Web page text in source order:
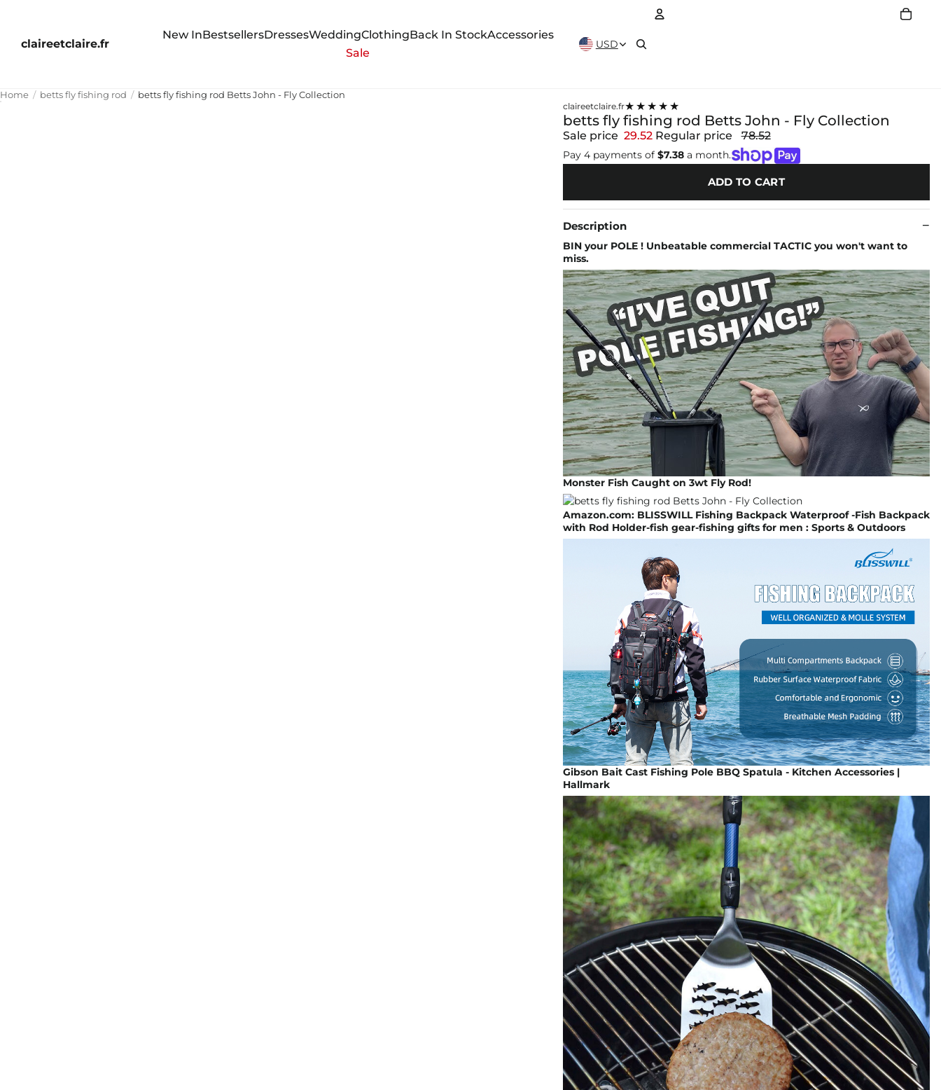
claireetclaire.fr
New InBestsellersDressesWeddingClothingBack In StockAccessories
Sale
USD
Home betts fly fishing rod betts fly fishing rod Betts John - Fly Collection
claireetclaire.fr★★★★★
betts fly fishing rod Betts John - Fly Collection
Sale price 29.52 Regular price 78.52
Pay 4 payments of $7.38a month.
ADD TO CART
Description
BIN your POLE ! Unbeatable commercial TACTIC you won't want to
miss.
Monster Fish Caught on 3wt Fly Rod!
Amazon.com: BLISSWILL Fishing Backpack Waterproof -Fish Backpack
with Rod Holder-fish gear-fishing gifts for men : Sports & Outdoors
Gibson Bait Cast Fishing Pole BBQ Spatula - Kitchen Accessories |
Hallmark